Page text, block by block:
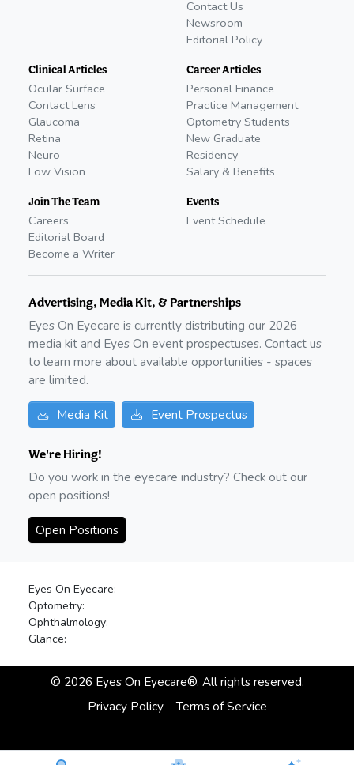
Contact Us
Newsroom
Editorial Policy
Clinical Articles
Ocular Surface
Contact Lens
Glaucoma
Retina
Neuro
Low Vision
Join The Team
Careers
Editorial Board
Become a Writer
Career Articles
Personal Finance
Practice Management
Optometry Students
New Graduate
Residency
Salary & Benefits
Events
Event Schedule
Advertising, Media Kit, & Partnerships
Eyes On Eyecare is currently distributing our 2026
media kit and Eyes On event prospectuses. Contact us
to learn more about available opportunities - spaces
are limited.
Media Kit Event Prospectus
We're Hiring!
Do you work in the eyecare industry? Check out our
open positions!
Open Positions
Eyes On Eyecare:
Optometry:
Ophthalmology:
Glance:
© 2026Eyes On Eyecare®. All rights reserved.
Privacy Policy
Terms of Service